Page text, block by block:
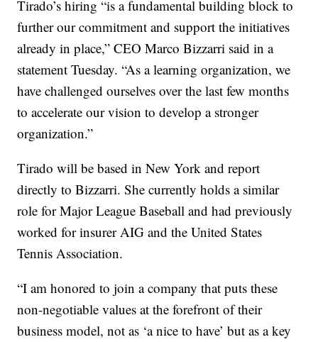
Tirado’s hiring “is a fundamental building block to
further our commitment and support the initiatives
already in place,” CEO Marco Bizzarri said in a
statement Tuesday. “As a learning organization, we
have challenged ourselves over the last few months
to accelerate our vision to develop a stronger
organization.”
Tirado will be based in New York and report
directly to Bizzarri. She currently holds a similar
role for Major League Baseball and had previously
worked for insurer AIG and the United States
Tennis Association.
“I am honored to join a company that puts these
non-negotiable values at the forefront of their
business model, not as ‘a nice to have’ but as a key